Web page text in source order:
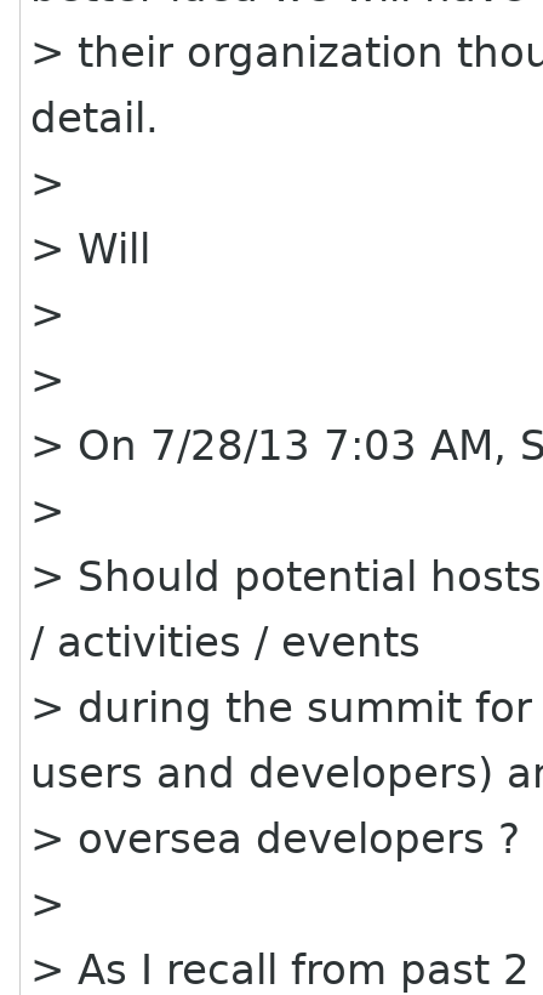
> their organization
detail.
>
> Will
>
>
> On 7/28/13 7:03 AM,
>
> Should potential
/ activities / events
> during the summit for
users and developers)
> oversea developers ?
>
> As I recall from past